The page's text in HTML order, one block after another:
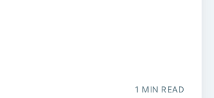
1 MIN READ